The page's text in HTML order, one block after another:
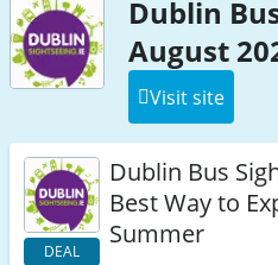
Dublin
August
Visit site
DEAL
Dublin Bus
Best Way to
Summer